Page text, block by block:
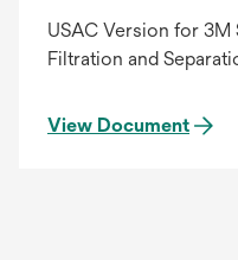
USAC Version for 3M
Filtration and
View Document